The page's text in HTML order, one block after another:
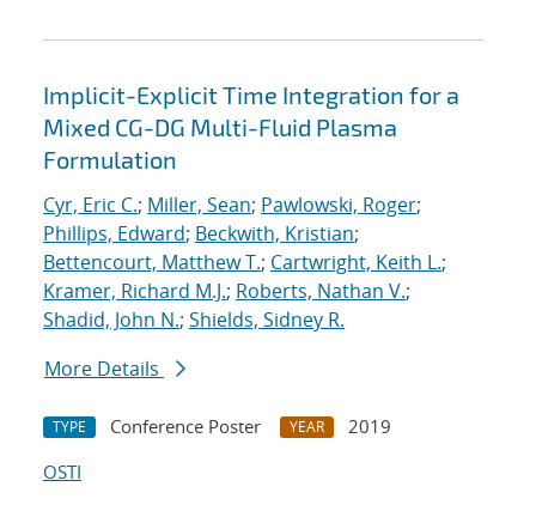
Implicit-Explicit Time Integration for a
Mixed CG-DG Multi-Fluid Plasma
Formulation
Cyr, Eric C.; Miller, Sean; Pawlowski, Roger;
Phillips, Edward; Beckwith, Kristian;
Bettencourt, Matthew T.; Cartwright, Keith L.;
Kramer, Richard M.J.; Roberts, Nathan V.;
Shadid, John N.; Shields, Sidney R.
More Details
TYPE Conference Poster YEAR
2019
OSTI